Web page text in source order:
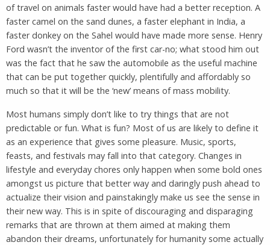
of travel on animals faster would have had a better reception. A
faster camel on the sand dunes, a faster elephant in India, a
faster donkey on the Sahel would have made more sense. Henry
Ford wasn’t the inventor of the first car-no; what stood him out
was the fact that he saw the automobile as the useful machine
that can be put together quickly, plentifully and affordably so
much so that it will be the ‘new’ means of mass mobility.
Most humans simply don’t like to try things that are not
predictable or fun. What is fun? Most of us are likely to define it
as an experience that gives some pleasure. Music, sports,
feasts, and festivals may fall into that category. Changes in
lifestyle and everyday chores only happen when some bold ones
amongst us picture that better way and daringly push ahead to
actualize their vision and painstakingly make us see the sense in
their new way. This is in spite of discouraging and disparaging
remarks that are thrown at them aimed at making them
abandon their dreams, unfortunately for humanity some actually